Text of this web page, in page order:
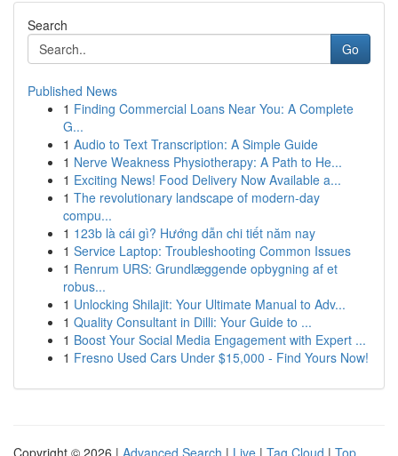
Search
Go
Published News
1 Finding Commercial Loans Near You: A Complete
G...
1 Audio to Text Transcription: A Simple Guide
1 Nerve Weakness Physiotherapy: A Path to He...
1 Exciting News! Food Delivery Now Available a...
1 The revolutionary landscape of modern-day
compu...
1 123b là cái gì? Hướng dẫn chi tiết năm nay
1 Service Laptop: Troubleshooting Common Issues
1 Renrum URS: Grundlæggende opbygning af et
robus...
1 Unlocking Shilajit: Your Ultimate Manual to Adv...
1 Quality Consultant in Dilli: Your Guide to ...
1 Boost Your Social Media Engagement with Expert ...
1 Fresno Used Cars Under $15,000 - Find Yours Now!
Copyright © 2026 | Advanced Search | Live | Tag Cloud | Top